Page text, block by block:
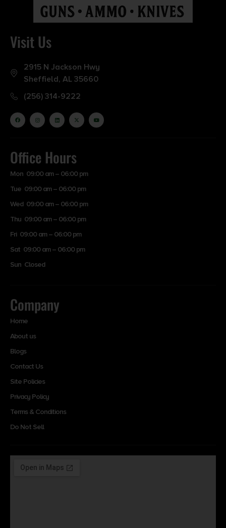
Visit Us
2915 N Jackson Hwy
Sheffield, AL 35660
(256) 314-9222
Office Hours
Mon 09:00 am – 06:00 pm
Tue 09:00 am – 06:00 pm
Wed 09:00 am – 06:00 pm
Thu 09:00 am – 06:00 pm
Fri 09:00 am – 06:00 pm
Sat 09:00 am – 06:00 pm
Sun Closed
Company
Home
About us
Blogs
Contact Us
Site Policies
Privacy Policy
Terms & Conditions
Do Not Sell